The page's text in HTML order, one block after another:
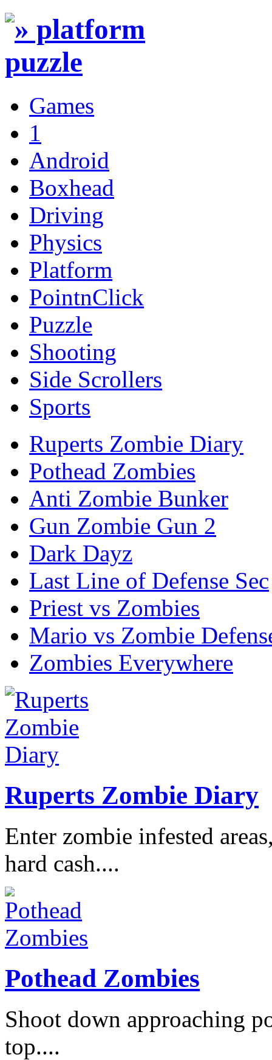
Games
1
Android
Boxhead
Driving
Physics
Platform
PointnClick
Puzzle
Shooting
Side Scrollers
Sports
Ruperts Zombie Diary
Pothead Zombies
Anti Zombie Bunker
Gun Zombie Gun 2
Dark Dayz
Last Line of Defense Sec
Priest vs Zombies
Mario vs Zombie
Zombies Everywhere
Ruperts Zombie Diary
Enter zombie infested
hard cash....
Pothead Zombies
Shoot down approaching
top....